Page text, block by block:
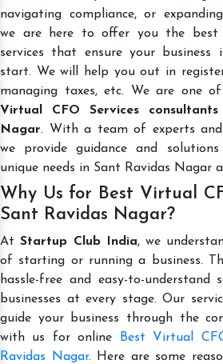
navigating compliance, or
we are here to offer you the best
services that ensure your
start. We will help you out in
managing taxes, etc. We are one
Virtual CFO Services
Nagar. With a team of experts
we provide guidance and
unique needs in Sant Ravidas Nagar
Why Us for Best Virtual
Sant Ravidas Nagar?
AtStartup Club India, we
of starting or running a business.
hassle-free and easy-to-understand
businesses at every stage. Our
guide your business through the
with us for online
Best Virtual
Ravidas Nagar. Here are some